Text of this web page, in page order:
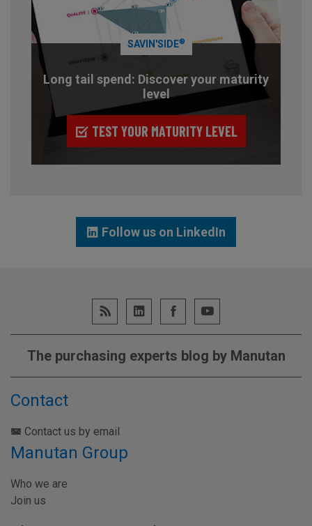
SAVIN'SIDE®
Long tail spend: Discover your maturity
level
TEST YOUR MATURITY LEVEL
Follow us on LinkedIn
The purchasing experts blog by Manutan
Contact
Contact us by email
Manutan Group
Who we are
Join us